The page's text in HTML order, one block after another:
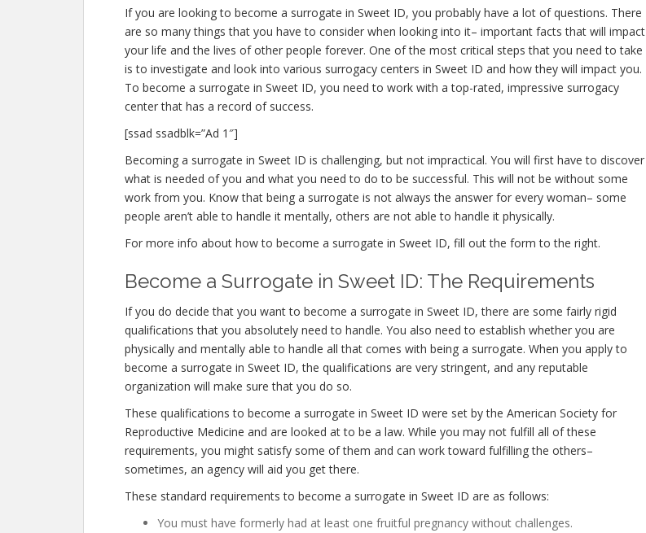
If you are looking to become a surrogate in Sweet ID, you probably have a lot of questions. There
are so many things that you have to consider when looking into it– important facts that will impact
your life and the lives of other people forever. One of the most critical steps that you need to take
is to investigate and look into various surrogacy centers in Sweet ID and how they will impact you.
To become a surrogate in Sweet ID, you need to work with a top-rated, impressive surrogacy
center that has a record of success.
[ssad ssadblk=”Ad 1″]
Becoming a surrogate in Sweet ID is challenging, but not impractical. You will first have to discover
what is needed of you and what you need to do to be successful. This will not be without some
work from you. Know that being a surrogate is not always the answer for every woman– some
people aren’t able to handle it mentally, others are not able to handle it physically.
For more info about how to become a surrogate in Sweet ID, fill out the form to the right.
Become a Surrogate in Sweet ID: The Requirements
If you do decide that you want to become a surrogate in Sweet ID, there are some fairly rigid
qualifications that you absolutely need to handle. You also need to establish whether you are
physically and mentally able to handle all that comes with being a surrogate. When you apply to
become a surrogate in Sweet ID, the qualifications are very stringent, and any reputable
organization will make sure that you do so.
These qualifications to become a surrogate in Sweet ID were set by the American Society for
Reproductive Medicine and are looked at to be a law. While you may not fulfill all of these
requirements, you might satisfy some of them and can work toward fulfilling the others–
sometimes, an agency will aid you get there.
These standard requirements to become a surrogate in Sweet ID are as follows:
You must have formerly had at least one fruitful pregnancy without challenges.